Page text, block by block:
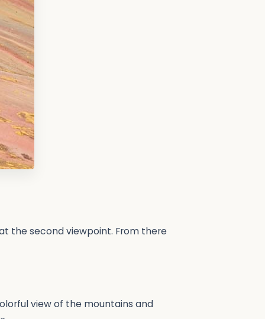
the second viewpoint. From there
view of the mountains and